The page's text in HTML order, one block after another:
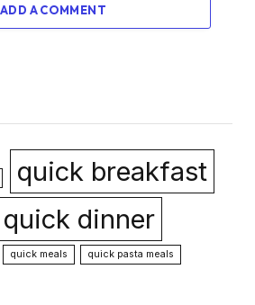
ADD A COMMENT
quick breakfast
quick dinner
quick meals
quick pasta meals